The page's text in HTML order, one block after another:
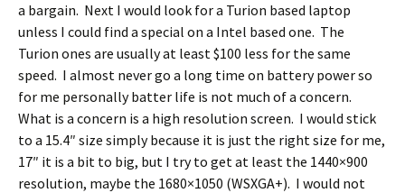
a bargain. Next I would look for a Turion based laptop
unless I could find a special on a Intel based one. The
Turion ones are usually at least $100 less for the same
speed. I almost never go a long time on battery power so
for me personally batter life is not much of a concern.
What is a concern is a high resolution screen. I would stick
to a 15.4″ size simply because it is just the right size for me,
17″ it is a bit to big, but I try to get at least the 1440×900
resolution, maybe the 1680×1050 (WSXGA+). I would not